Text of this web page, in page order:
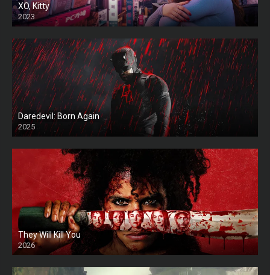
XO, Kitty
2023
Daredevil: Born Again
2025
They Will Kill You
2026
HD